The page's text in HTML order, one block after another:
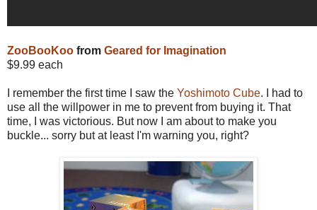
ZooBooKoo from Geared for Imagination
$9.99 each
I remember the first time I saw the Yoshimoto Cube. I had to
use all the willpower in me to prevent from buying it. That
time, I was victorious. But now I am about to make you
buckle... sorry but at least I'm warning you, right?